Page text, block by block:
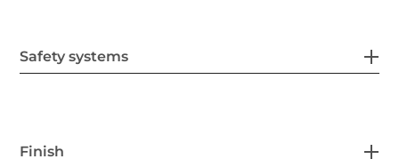
Safety systems
Finish